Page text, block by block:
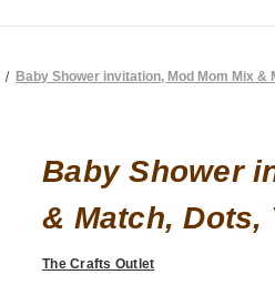
Baby Shower invitation, Mod Mom Mix &
Baby Shower
& Match, Dots,
The Crafts Outlet